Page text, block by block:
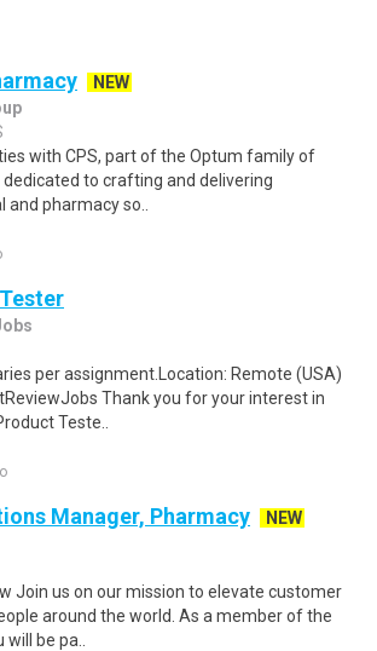
NEW
with CPS, part of the Optum family of
dedicated to crafting and delivering
pharmacy so..
per assignment.Location: Remote (USA)
Thank you for your interest in
Teste..
Manager, Pharmacy
NEW
Join us on our mission to elevate customer
around the world. As a member of the
be pa..